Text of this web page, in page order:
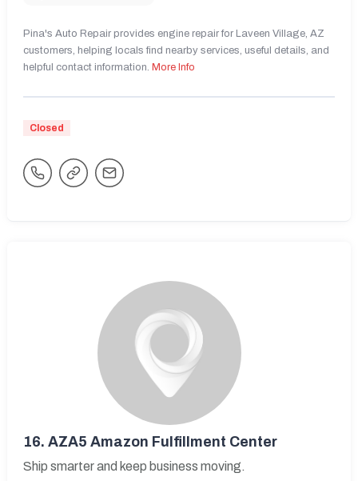
Pina's Auto Repair provides engine repair for Laveen Village, AZ
customers, helping locals find nearby services, useful details, and
helpful contact information. More Info
Closed
16. AZA5 Amazon Fulfillment Center
Ship smarter and keep business moving.